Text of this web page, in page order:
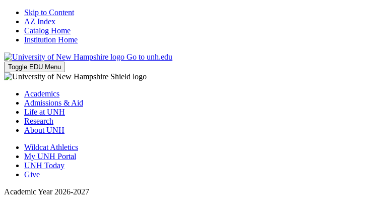
Skip to Content
AZ Index
Catalog Home
Institution Home
Go to unh.edu
Toggle EDU Menu
Academics
Admissions & Aid
Life at UNH
Research
About UNH
Wildcat Athletics
My UNH Portal
UNH Today
Give
Academic Year 2026-2027